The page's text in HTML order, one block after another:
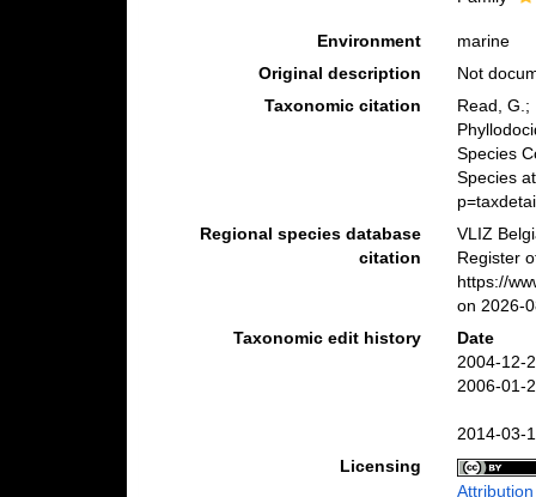
Environment
marine
Original description
Not
Taxonomic citation
Read, G.;
Species
Species
Regional species database
citation
VLIZ
Register
https://
on 2026-
Taxonomic edit history
Date
2004-12-
2006-01-
2014-03-
Licensing